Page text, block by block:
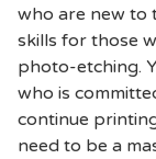
who are new to
skills for those
photo-etching.
who is
continue
need to be a